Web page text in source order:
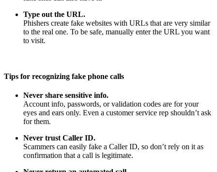
Type out the URL.
Phishers create fake websites with URLs that are very similar
to the real one. To be safe, manually enter the URL you want
to visit.
Tips for recognizing fake phone calls
Never share sensitive info.
Account info, passwords, or validation codes are for your
eyes and ears only. Even a customer service rep shouldn’t ask
for them.
Never trust Caller ID.
Scammers can easily fake a Caller ID, so don’t rely on it as
confirmation that a call is legitimate.